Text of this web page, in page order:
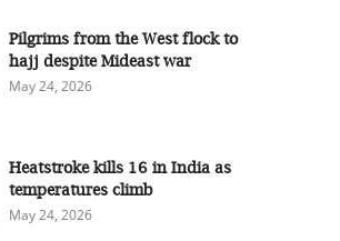
Pilgrims from the West flock to
hajj despite Mideast war
May 24, 2026
Heatstroke kills 16 in India as
temperatures climb
May 24, 2026